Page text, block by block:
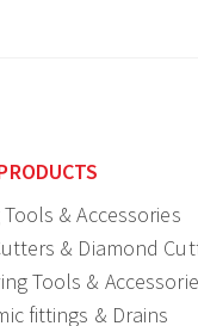
& Accessories
& Diamond
Tools &
fittings & Drains